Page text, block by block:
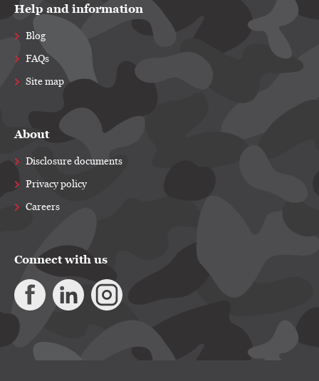
Help and information
Blog
FAQs
Site map
About
Disclosure documents
Privacy policy
Careers
Connect with us